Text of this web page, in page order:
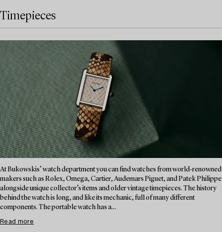
Timepieces
At Bukowskis’ watch department you can find watches from world-renowned
makers such as Rolex, Omega, Cartier, Audemars Piguet, and Patek Philippe
alongside unique collector’s items and older vintage timepieces. The history
behind the watch is long, and like its mechanic, full of many different
components. The portable watch has a...
Read more